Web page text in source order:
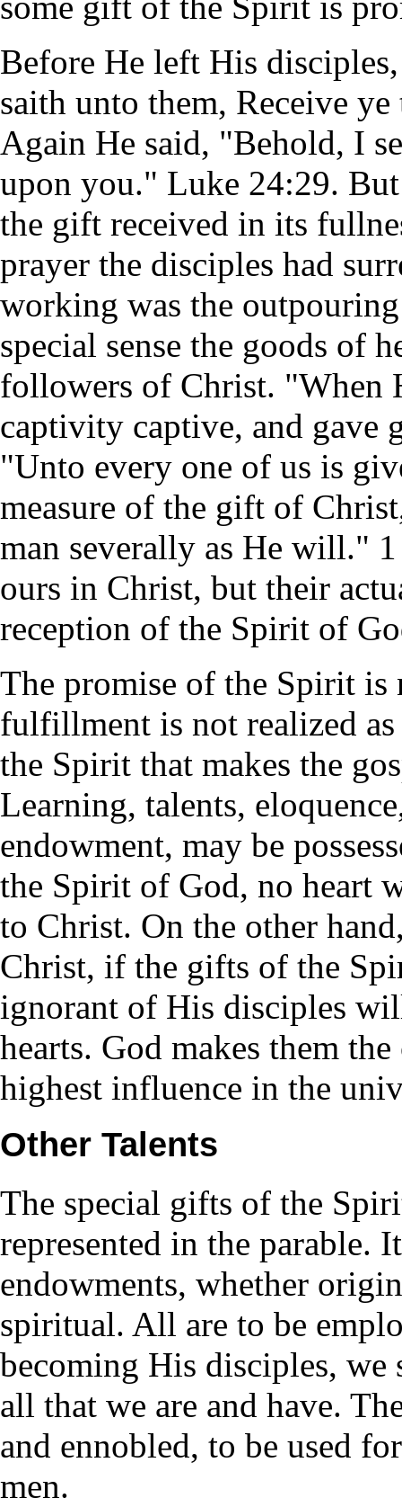
Before He left His
saith unto them, Receive
Again He said, "Behold, I
upon you." Luke 24:29.
the gift received in its
prayer the disciples had
working was the
special sense the goods of
followers of Christ. "When
captivity captive, and gave
"Unto every one of us is
measure of the gift of
man severally as He will."
ours in Christ, but their
reception of the Spirit of
The promise of the Spirit is
fulfillment is not realized
the Spirit that makes the
Learning, talents,
endowment, may be
the Spirit of God, no heart
to Christ. On the other
Christ, if the gifts of the
ignorant of His disciples
hearts. God makes them
highest influence in the
Other Talents
The special gifts of the
represented in the parable.
endowments, whether
spiritual. All are to be
becoming His disciples,
all that we are and have.
and ennobled, to be used
men.